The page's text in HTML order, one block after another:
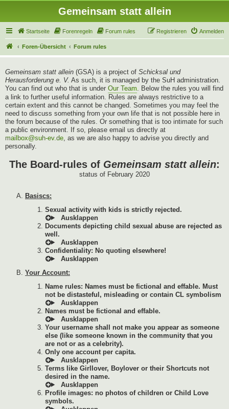
Gemeinsam statt allein
Startseite Forenregeln Forum rules Anmelden
Registrieren
Foren-Übersicht Forum rules
Gemeinsam statt allein (GSA) is a project of Schicksal und
Herausforderung e. V. As such, it is managed by the SuH administration.
You can find out who that is under Our Team. Below the rules you will find
a link to further useful information. Rules are always restrictive to a
certain extent and this cannot be changed. Sometimes you may feel the
need to discuss something from your own life that is not possible here in
the forum because of the rules. Or something that is too intimate for such
a public environment. If so, please email us directly at
mailbox@suh-ev.de, as we are also happy to advise you directly and
personally.
The Board-rules of Gemeinsam statt allein:
status of February 2020
Basiscs:
Sexual activity with kids is strictly rejected.
Documents depicting child sexual abuse are rejected as
well.
Confidentiality: No quoting elsewhere!
Your Account:
Name rules: Names must be fictional and effable. Must
not be distasteful, misleading or contain CL symbolism
Names must be fictional and effable.
Your username shall not make you appear as someone
else (like someone known in the community that you
are not or as a celebrity).
Only one account per capita.
Terms like Girllover, Boylover or their Shortcuts not
desired in the name.
Profile images: no photos of children or Child Love
symbols.